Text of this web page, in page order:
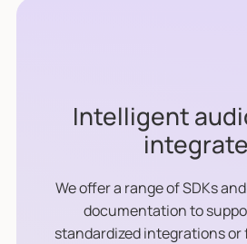
Intelligent
We offer a range of SDKs
documentation to
standardized integrations